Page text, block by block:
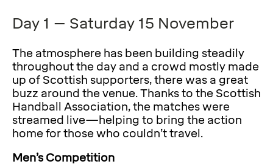
Day 1 – Saturday 15 November
The atmosphere has been building steadily
throughout the day and a crowd mostly made
up of Scottish supporters, there was a great
buzz around the venue. Thanks to the Scottish
Handball Association, the matches were
streamed live—helping to bring the action
home for those who couldn’t travel.
Men’s Competition